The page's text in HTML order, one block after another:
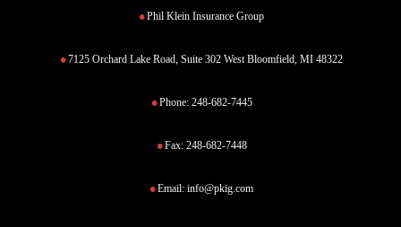
Phil Klein Insurance Group
7125 Orchard Lake Road, Suite 302 West Bloomfield, MI 48322
Phone: 248-682-7445
Fax: 248-682-7448
Email: info@pkig.com